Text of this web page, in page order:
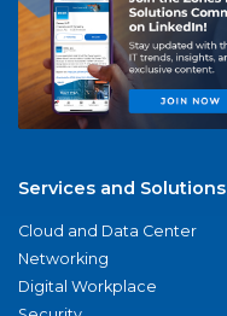
Services and Solutions
Cloud and Data Center
Networking
Digital Workplace